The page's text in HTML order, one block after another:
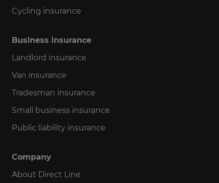
Cycling insurance
Business insurance
Landlord insurance
Van insurance
Tradesman insurance
Small business insurance
Public liability insurance
Company
About Direct Line